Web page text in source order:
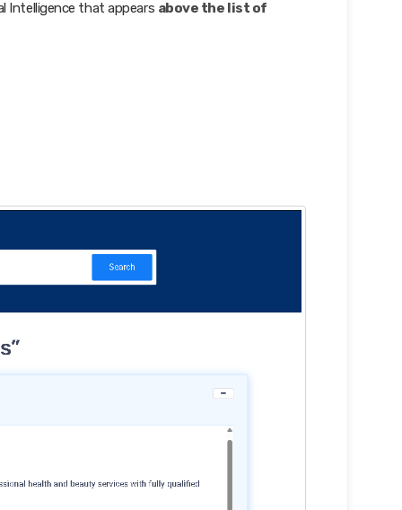
Intelligence that appears above the list of